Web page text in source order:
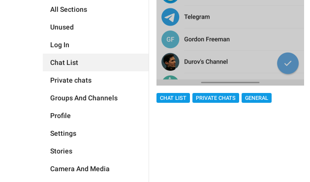
All Sections
Unused
Log In
Chat List
Private chats
Groups And Channels
Profile
Settings
Stories
Camera And Media
CHAT LIST PRIVATE CHATS GENERAL